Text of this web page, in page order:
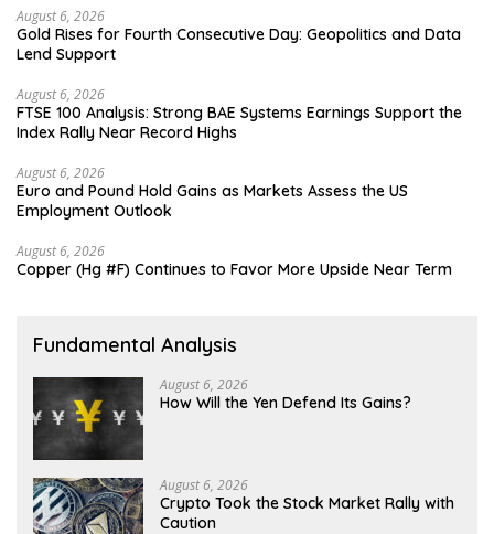
August 6, 2026
Gold Rises for Fourth Consecutive Day: Geopolitics and Data
Lend Support
August 6, 2026
FTSE 100 Analysis: Strong BAE Systems Earnings Support the
Index Rally Near Record Highs
August 6, 2026
Euro and Pound Hold Gains as Markets Assess the US
Employment Outlook
August 6, 2026
Copper (Hg #F) Continues to Favor More Upside Near Term
Fundamental Analysis
August 6, 2026
How Will the Yen Defend Its Gains?
August 6, 2026
Crypto Took the Stock Market Rally with
Caution